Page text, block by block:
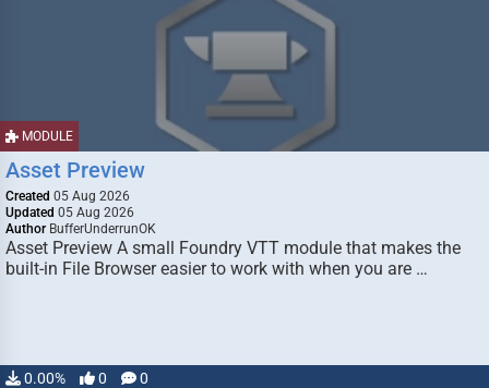
MODULE
Asset Preview
Created 05 Aug 2026
Updated 05 Aug 2026
Author BufferUnderrunOK
Asset Preview A small Foundry VTT module that makes the
built-in File Browser easier to work with when you are …
0.00% 0 0